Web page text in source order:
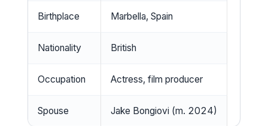
Birthplace Marbella, Spain
Nationality British
Occupation Actress, film producer
Spouse Jake Bongiovi (m. 2024)